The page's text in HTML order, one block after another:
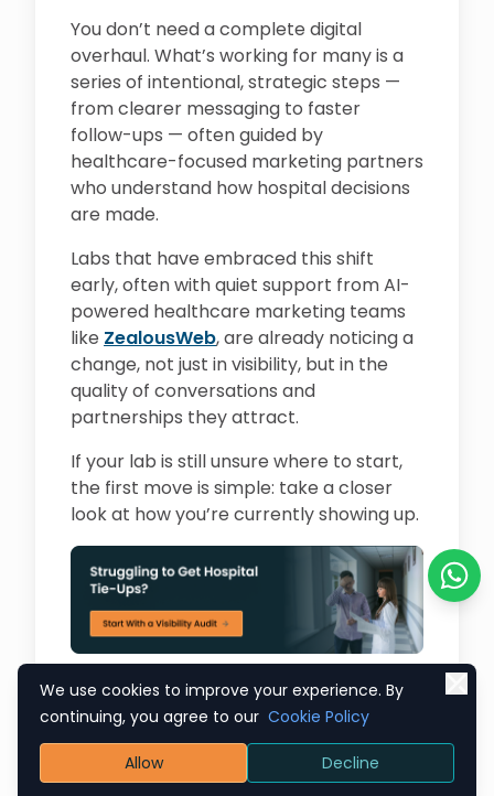
You don’t need a complete digital
overhaul. What’s working for many is a
series of intentional, strategic steps —
from clearer messaging to faster
follow-ups — often guided by
healthcare-focused marketing partners
who understand how hospital decisions
are made.
Labs that have embraced this shift
early, often with quiet support from AI-
powered healthcare marketing teams
like ZealousWeb, are already noticing a
change, not just in visibility, but in the
quality of conversations and
partnerships they attract.
If your lab is still unsure where to start,
the first move is simple: take a closer
look at how you’re currently showing up.
Chat
We use cookies to improve your experience. By
continuing, you agree to our Cookie Policy
Allow Decline